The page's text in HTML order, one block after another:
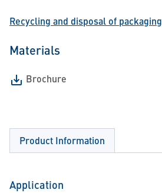
Recycling and disposal of packaging
Materials
Brochure
Product Information
Application